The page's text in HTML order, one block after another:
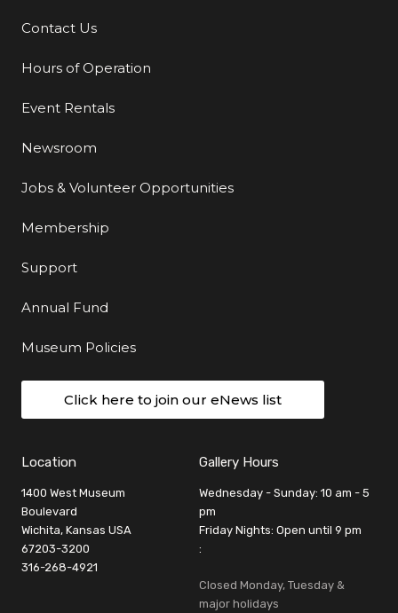
Additional Links
Contact Us
Hours of Operation
Event Rentals
Newsroom
Jobs & Volunteer Opportunities
Membership
Support
Annual Fund
Museum Policies
Click here to join our eNews list
Location
1400 West Museum
Boulevard
Wichita, Kansas USA
67203-3200
316-268-4921
Gallery Hours
Wednesday - Sunday: 10 am - 5
pm
Friday Nights: Open until 9 pm
:
Closed Monday, Tuesday &
major holidays